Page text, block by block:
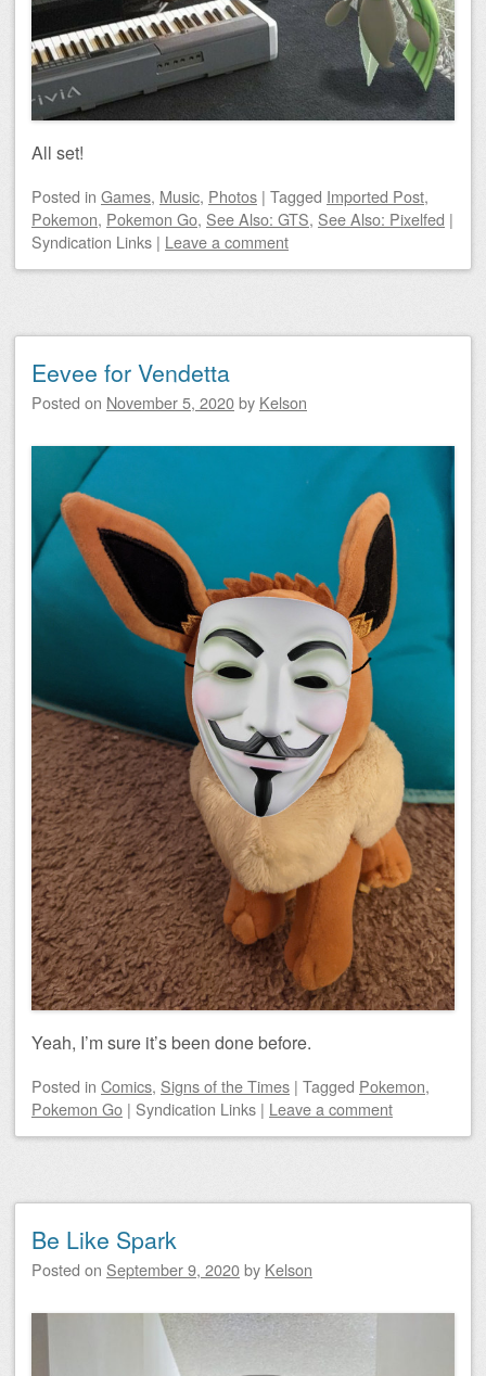
All set!
Posted in Games, Music, Photos | Tagged Imported Post,
Pokemon, Pokemon Go, See Also: GTS, See Also: Pixelfed |
Syndication Links | Leave a comment
Eevee for Vendetta
Posted on November 5, 2020by Kelson
Yeah, I’m sure it’s been done before.
Posted in Comics, Signs of the Times | Tagged Pokemon,
Pokemon Go | Syndication Links | Leave a comment
Be Like Spark
Posted on September 9, 2020by Kelson